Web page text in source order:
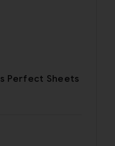
Perfect Sheets